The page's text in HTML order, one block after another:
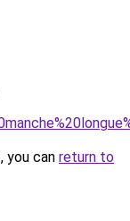
you can return to